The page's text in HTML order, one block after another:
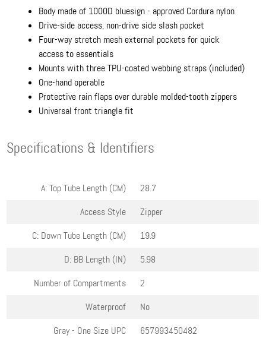
Body made of 1000D bluesign - approved Cordura nylon
Drive-side access, non-drive side slash pocket
Four-way stretch mesh external pockets for quick
access to essentials
Mounts with three TPU-coated webbing straps (included)
One-hand operable
Protective rain flaps over durable molded-tooth zippers
Universal front triangle fit
Specifications & Identifiers
A: Top Tube Length (CM)
28.7
Access Style
Zipper
C: Down Tube Length (CM)
19.9
D: BB Length (IN)
5.98
Number of Compartments
2
Waterproof
No
Gray - One Size UPC
657993450482